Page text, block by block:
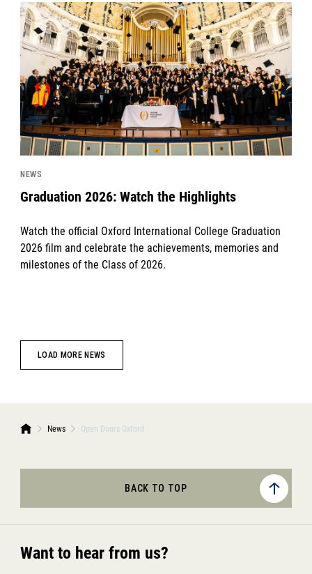
LOAD MORE NEWS
News image
NEWS
Graduation 2026: Watch the Highlights
Watch the official Oxford International College Graduation
2026 film and celebrate the achievements, memories and
milestones of the Class of 2026.
News Open Doors Oxford
BACK TO TOP
Want to hear from us?